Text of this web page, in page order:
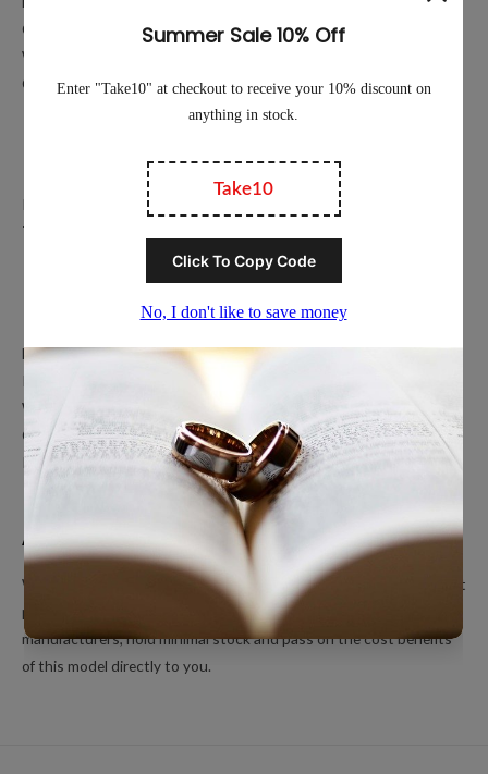
Cart
Working Hours Calculator
Contact Us
Terms of Service
Popular Ring Collections
Men’s Wedding Bands
Women’s Tungsten Rings
Couples Rings
Inlayed Tungsten Rings
About Us
We’re a small online only operation dedicated to bringing you great
products at unbeatable prices. We ship directly from our
manufacturers, hold minimal stock and pass on the cost benefits
of this model directly to you.